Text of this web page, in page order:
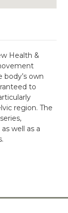
Health &
own
to
region. The
well as a